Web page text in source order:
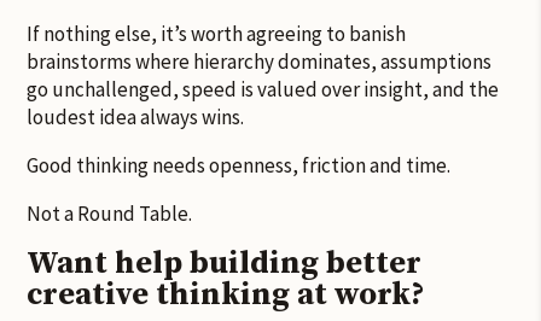
If nothing else, it’s worth agreeing to banish
brainstorms where hierarchy dominates, assumptions
go unchallenged, speed is valued over insight, and the
loudest idea always wins.
Good thinking needs openness, friction and time.
Not a Round Table.
Want help building better
creative thinking at work?